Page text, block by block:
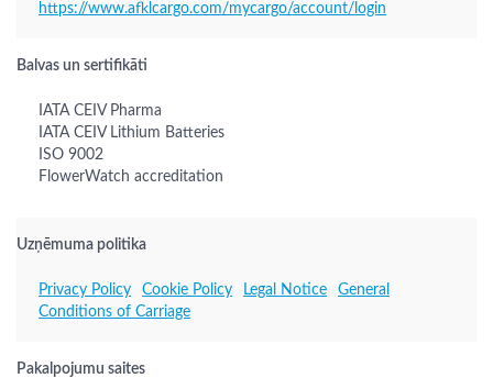
https://www.afklcargo.com/mycargo/account/login
Balvas un sertifikāti
IATA CEIV Pharma
IATA CEIV Lithium Batteries
ISO 9002
FlowerWatch accreditation
Uzņēmuma politika
Privacy Policy Cookie Policy Legal Notice
General
Conditions of Carriage
Pakalpojumu saites